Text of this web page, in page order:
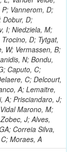
P; Vannerom, D;
Dobur, D;
I; Niedziela, M;
D; Tytgat,
W; Vermassen, B;
N; Bondu,
Caputo, C;
C; Delcourt,
A; Lemaitre,
A; Prisciandaro, J;
Marono, M;
J; Alves,
Correia Silva,
Moraes, A